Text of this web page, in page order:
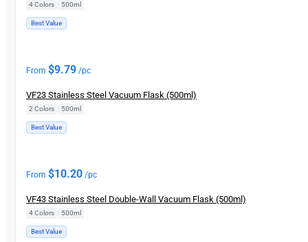
4 Colors 500ml
Best Value
From $9.79 /pc
VF23 Stainless Steel Vacuum Flask (500ml)
2 Colors 500ml
Best Value
From $10.20 /pc
VF43 Stainless Steel Double-Wall Vacuum Flask (500ml)
4 Colors 500ml
Best Value